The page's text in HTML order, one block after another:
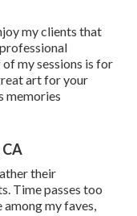
my clients that
my sessions is for
art for your
memories
their
Time passes too
my faves,